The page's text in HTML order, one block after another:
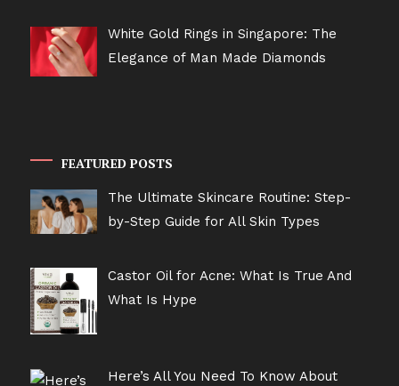
White Gold Rings in Singapore: The
Elegance of Man Made Diamonds
FEATURED POSTS
The Ultimate Skincare Routine: Step-
by-Step Guide for All Skin Types
Castor Oil for Acne: What Is True And
What Is Hype
Here’s All You Need To Know About